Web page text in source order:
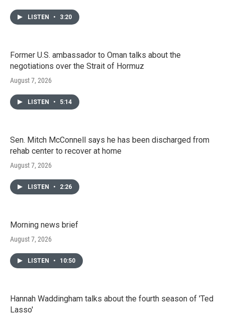
LISTEN • 3:20
Former U.S. ambassador to Oman talks about the
negotiations over the Strait of Hormuz
August 7, 2026
LISTEN • 5:14
Sen. Mitch McConnell says he has been discharged from
rehab center to recover at home
August 7, 2026
LISTEN • 2:26
Morning news brief
August 7, 2026
LISTEN • 10:50
Hannah Waddingham talks about the fourth season of 'Ted
Lasso'